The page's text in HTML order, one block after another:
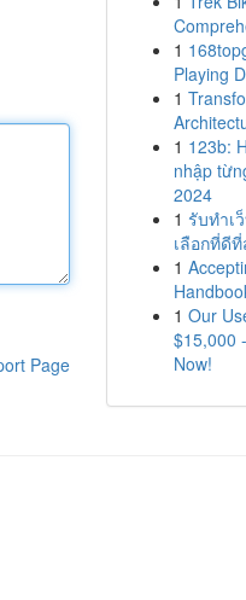
Page
1
Playing
1
1 123b:
nhập
2024
1 รับทำเ
เลือกที่ดี
1
1 Our
$15,000
Now!